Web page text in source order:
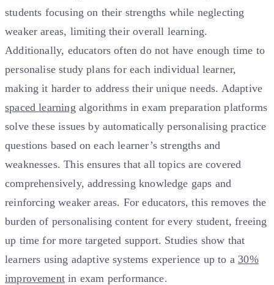
students focusing on their strengths while neglecting
weaker areas, limiting their overall learning.
Additionally, educators often do not have enough time to
personalise study plans for each individual learner,
making it harder to address their unique needs. Adaptive
spaced learning algorithms in exam preparation platforms
solve these issues by automatically personalising practice
questions based on each learner’s strengths and
weaknesses. This ensures that all topics are covered
comprehensively, addressing knowledge gaps and
reinforcing weaker areas. For educators, this removes the
burden of personalising content for every student, freeing
up time for more targeted support. Studies show that
learners using adaptive systems experience up to a 30%
improvementin exam performance.